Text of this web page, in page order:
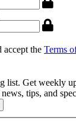
accept the Terms
list. Get weekly
tips, and